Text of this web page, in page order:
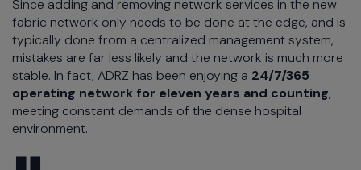
Since adding and removing network services in the new
fabric network only needs to be done at the edge, and is
typically done from a centralized management system,
mistakes are far less likely and the network is much more
stable. In fact, ADRZ has been enjoying a 24/7/365
operating network for eleven years and counting,
meeting constant demands of the dense hospital
environment.